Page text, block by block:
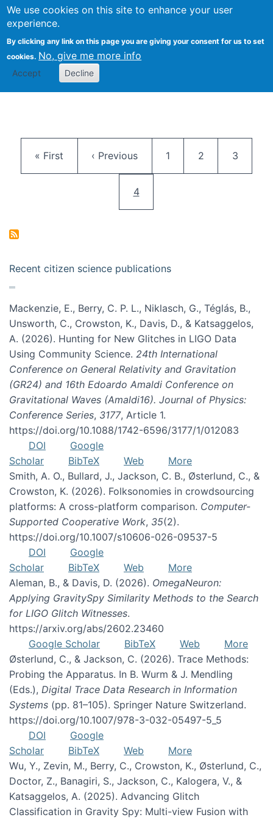
We use cookies on this site to enhance your user
experience.
By clicking any link on this page you are giving your consent for us to set
cookies. No, give me more info
Accept Decline
Citizen Science Research
First page
« First Previous page
‹ Previous Page
1 Page
2 Page
3
Current page
4
Recent citizen science publications
Mackenzie, E., Berry, C. P. L., Niklasch, G., Téglás, B.,
Unsworth, C., Crowston, K., Davis, D., & Katsaggelos,
A. (2026). Hunting for New Glitches in LIGO Data
Using Community Science. 24th International
Conference on General Relativity and Gravitation
(GR24) and 16th Edoardo Amaldi Conference on
Gravitational Waves (Amaldi16). Journal of Physics:
Conference Series, 3177, Article 1.
https://doi.org/10.1088/1742-6596/3177/1/012083
DOI
Google
Scholar
BibTeX Web
More
Smith, A. O., Bullard, J., Jackson, C. B., Østerlund, C., &
Crowston, K. (2026). Folksonomies in crowdsourcing
platforms: A cross-platform comparison. Computer-
Supported Cooperative Work, 35(2).
https://doi.org/10.1007/s10606-026-09537-5
DOI
Google
Scholar
BibTeX Web
More
Aleman, B., & Davis, D. (2026). OmegaNeuron:
Applying GravitySpy Similarity Methods to the Search
for LIGO Glitch Witnesses.
https://arxiv.org/abs/2602.23460
Google Scholar
BibTeX Web
More
Østerlund, C., & Jackson, C. (2026). Trace Methods:
Probing the Apparatus. In B. Wurm & J. Mendling
(Eds.), Digital Trace Data Research in Information
Systems (pp. 81–105). Springer Nature Switzerland.
https://doi.org/10.1007/978-3-032-05497-5_5
DOI
Google
Scholar
BibTeX Web
More
Wu, Y., Zevin, M., Berry, C., Crowston, K., Østerlund, C.,
Doctor, Z., Banagiri, S., Jackson, C., Kalogera, V., &
Katsaggelos, A. (2025). Advancing Glitch
Classification in Gravity Spy: Multi-view Fusion with